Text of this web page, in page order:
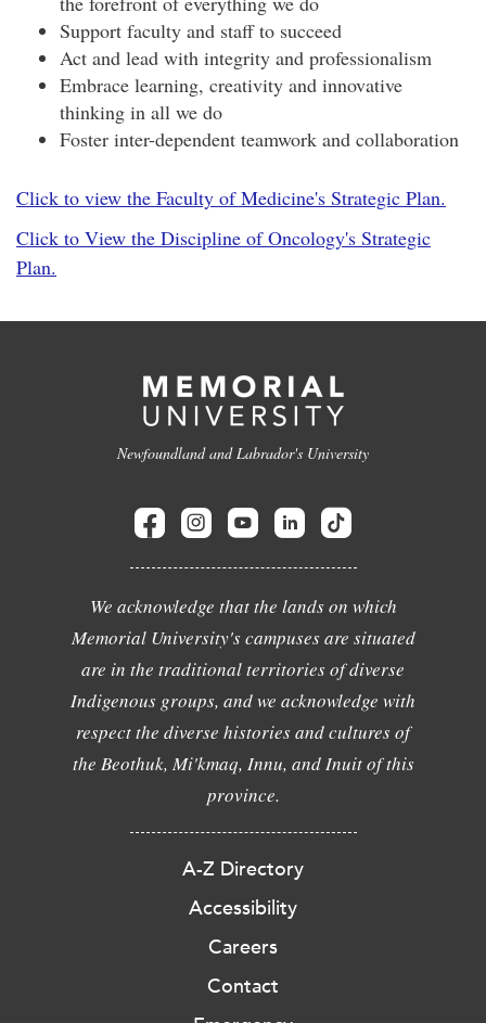
Support faculty and staff to succeed
Act and lead with integrity and professionalism
Embrace learning, creativity and innovative
thinking in all we do
Foster inter-dependent teamwork and collaboration
Click to view the Faculty of Medicine's Strategic Plan.
Click to View the Discipline of Oncology's Strategic
Plan.
Newfoundland and Labrador's University
We acknowledge that the lands on which
Memorial University's campuses are situated
are in the traditional territories of diverse
Indigenous groups, and we acknowledge with
respect the diverse histories and cultures of
the Beothuk, Mi'kmaq, Innu, and Inuit of this
province.
A-Z Directory
Accessibility
Careers
Contact